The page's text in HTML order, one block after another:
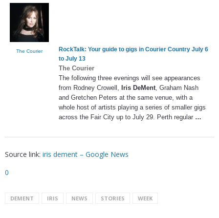
The Courier
RockTalk: Your guide to gigs in Courier Country July 6
to July 13
The Courier
The following three evenings will see appearances
from Rodney Crowell, Iris DeMent , Graham Nash
and Gretchen Peters at the same venue, with a
whole host of artists playing a series of smaller gigs
across the Fair City up to July 29. Perth regular …
Source link: iris dement – Google News
0
DEMENT IRIS NEWS STORIES WEEK